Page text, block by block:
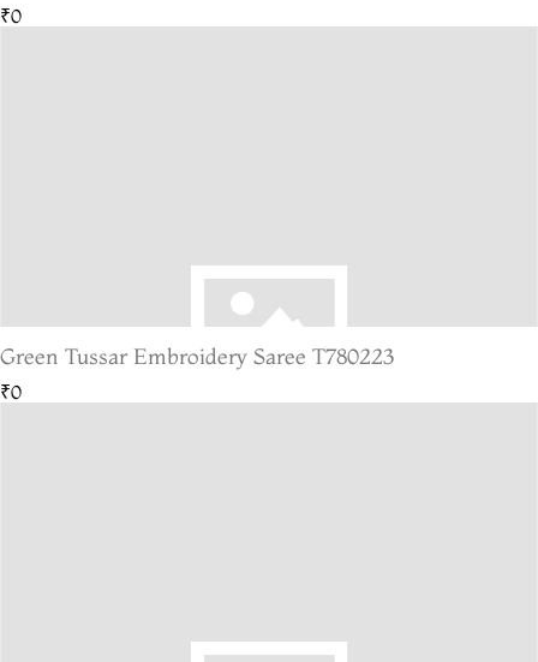
₹0
Green Tussar Embroidery Saree T780223
₹0